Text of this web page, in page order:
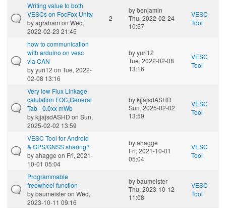
Writing value to both
VESCs on FocFox Unity
byagraham on Wed,
2022-02-23 21:45
2
bybenjamin
Thu, 2022-02-24
10:57
VESC
Tool
how to communication
with arduino on vesc
via CAN
byyuri12 on Tue, 2022-
02-08 13:16
byyuri12
Tue, 2022-02-08
13:16
VESC
Tool
Very low Flux Linkage
calulation FOC,General
Tab - 0.0xx mWb
bykjjajsdASHD on Sun,
2025-02-02 13:59
bykjjajsdASHD
Sun, 2025-02-02
13:59
VESC
Tool
VESC Tool for Android
& GPS/GNSS sharing?
byahagge on Fri, 2021-
10-01 05:04
byahagge
Fri, 2021-10-01
05:04
VESC
Tool
Programmable
freewheel function
bybaumeisteron Wed,
2023-10-11 09:16
bybaumeister
Thu, 2023-10-12
11:08
VESC
Tool